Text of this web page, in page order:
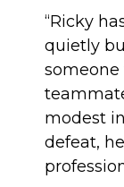
“Ricky
quietly
modest
defeat,